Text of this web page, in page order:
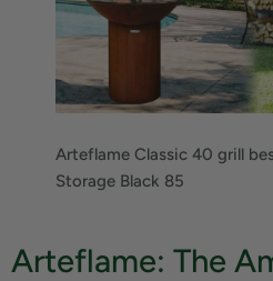
Arteflame Classic 40 grill
Storage Black 85
Arteflame: The